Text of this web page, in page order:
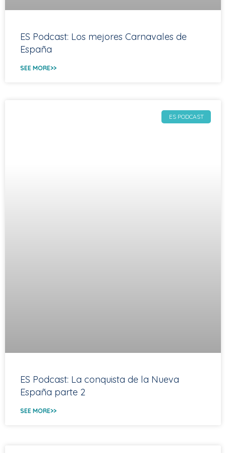
ES Podcast: Los mejores Carnavales de
España
SEE MORE>>
ES PODCAST
ES Podcast: La conquista de la Nueva
España parte 2
SEE MORE>>